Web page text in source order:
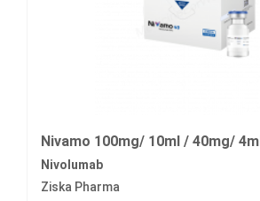
Nivamo 100mg/ 10ml / 40mg/ 4ml
Nivolumab
Ziska Pharma